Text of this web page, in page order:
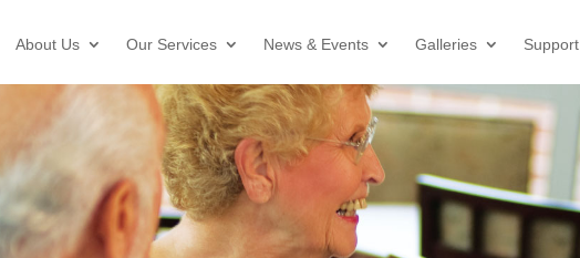
About Us Our Services News & Events Galleries